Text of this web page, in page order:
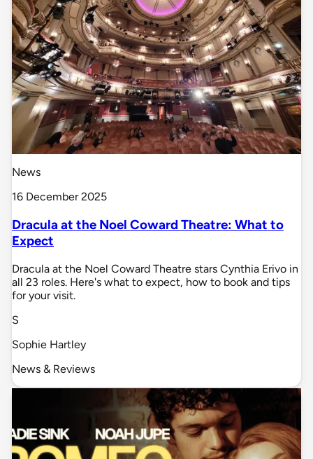
News
16 December 2025
Dracula at the Noel Coward Theatre: What to
Expect
Dracula at the Noel Coward Theatre stars Cynthia Erivo in
all 23 roles. Here's what to expect, how to book and tips
for your visit.
S
Sophie Hartley
News & Reviews